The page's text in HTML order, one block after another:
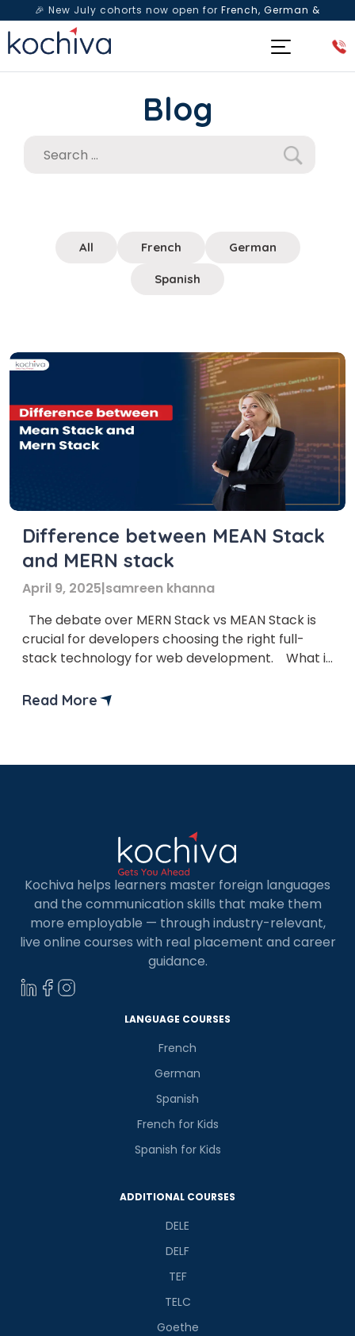
🎉 New July cohorts now open for French, German &
Spanish— Book a free live class & counselling session
Blog
All French German
Spanish
Difference between MEAN Stack
and MERN stack
April 9, 2025|samreen khanna
The debate over MERN Stack vs MEAN Stack is
crucial for developers choosing the right full-
stack technology for web development. What is
developers? MEAN Stack vs MERN Stack is a
Read More
Kochiva helps learners master foreign languages
and the communication skills that make them
more employable — through industry-relevant,
live online courses with real placement and career
guidance.
LANGUAGE COURSES
French
German
Spanish
French for Kids
Spanish for Kids
ADDITIONAL COURSES
DELE
DELF
TEF
TELC
Goethe